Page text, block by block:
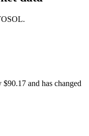
and has changed